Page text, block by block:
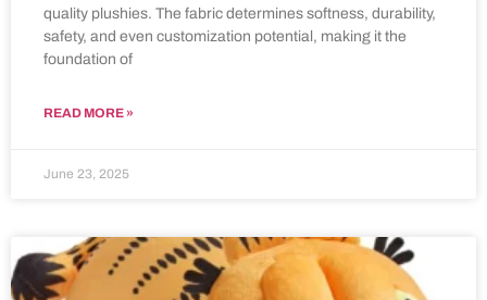
quality plushies. The fabric determines softness, durability,
safety, and even customization potential, making it the
foundation of
READ MORE »
June 23, 2025